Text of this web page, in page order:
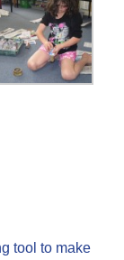
tool to make